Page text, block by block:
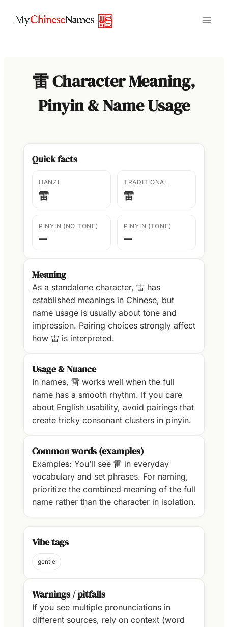
雷 Character Meaning,
Pinyin & Name Usage
Quick facts
HANZI
雷
TRADITIONAL
雷
PINYIN (NO TONE)
—
PINYIN (TONE)
—
Meaning
As a standalone character, 雷 has
established meanings in Chinese, but
name usage is usually about tone and
impression. Pairing choices strongly affect
how 雷 is interpreted.
Usage & Nuance
In names, 雷 works well when the full
name has a smooth rhythm. If you care
about English usability, avoid pairings that
create tricky consonant clusters in pinyin.
Common words (examples)
Examples: You’ll see 雷 in everyday
vocabulary and set phrases. For naming,
prioritize the combined meaning of the full
name rather than the character in isolation.
Vibe tags
gentle
Warnings / pitfalls
If you see multiple pronunciations in
different sources, rely on context (word